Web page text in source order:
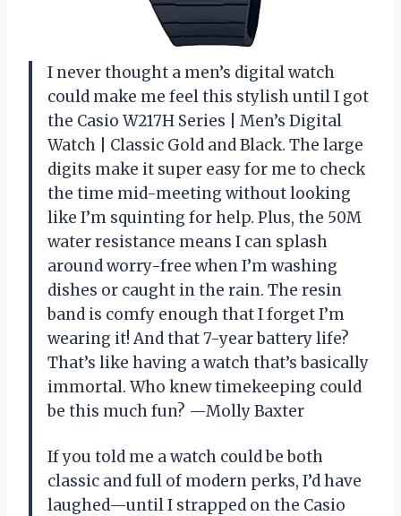
I never thought a men’s digital watch
could make me feel this stylish until I got
the Casio W217H Series | Men’s Digital
Watch | Classic Gold and Black. The large
digits make it super easy for me to check
the time mid-meeting without looking
like I’m squinting for help. Plus, the 50M
water resistance means I can splash
around worry-free when I’m washing
dishes or caught in the rain. The resin
band is comfy enough that I forget I’m
wearing it! And that 7-year battery life?
That’s like having a watch that’s basically
immortal. Who knew timekeeping could
be this much fun? —Molly Baxter
If you told me a watch could be both
classic and full of modern perks, I’d have
laughed—until I strapped on the Casio